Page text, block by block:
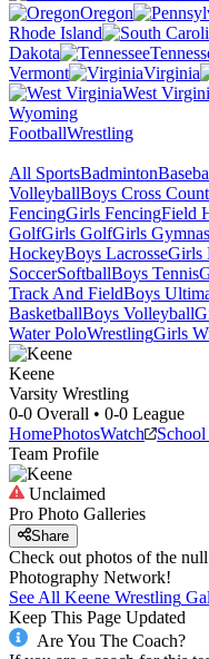
Oregon
Rhode Island
Dakota
Vermont
Virginia
West
Wyoming
FootballWrestling
All SportsBadminton
VolleyballBoys Cross
FencingGirls FencingField
GolfGirls GolfGirls
HockeyBoys LacrosseGirls
SoccerSoftballBoys Tennis
Track And FieldBoys
BasketballBoys Volleyball
Water PoloWrestlingGirls
Keene
Varsity Wrestling
0-0 Overall • 0-0 League
HomePhotosWatch
Team Profile
Unclaimed
Pro Photo Galleries
Share
Check out photos of the
Photography Network!
See All Keene Wrestling
Keep This Page Updated
Are You The Coach?